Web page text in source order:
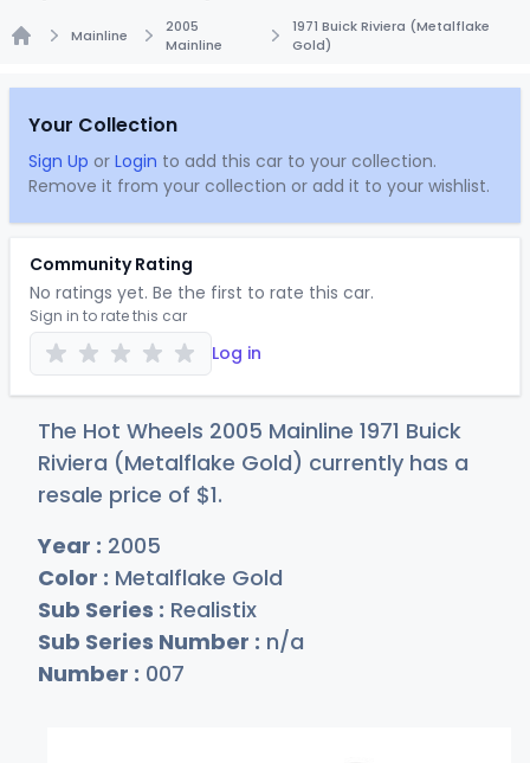
Mainline
2005
Mainline
1971 Buick Riviera (Metalflake
Gold)
Your Collection
Sign Up or Login to add this car to your collection.
Remove it from your collection or add it to your wishlist.
Community Rating
No ratings yet. Be the first to rate this car.
Sign in to rate this car
Log in
The Hot Wheels 2005 Mainline 1971 Buick
Riviera (Metalflake Gold) currently has a
resale price of $1.
Year : 2005
Color : Metalflake Gold
Sub Series : Realistix
Sub Series Number : n/a
Number : 007